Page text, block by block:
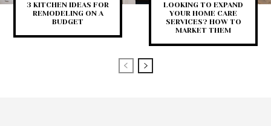
3 KITCHEN IDEAS FOR
REMODELING ON A
BUDGET
LOOKING TO EXPAND
YOUR HOME CARE
SERVICES? HOW TO
MARKET THEM